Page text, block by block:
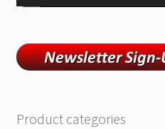
Product categories